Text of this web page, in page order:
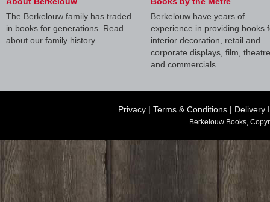
The Berkelouw family has traded
in books for generations. Read
about our family history.
Berkelouw have years of
experience in providing books
interior decoration, retail and
corporate displays, film, theatre
and commercials.
Privacy | Terms & Conditions | Delivery
Berkelouw Books,